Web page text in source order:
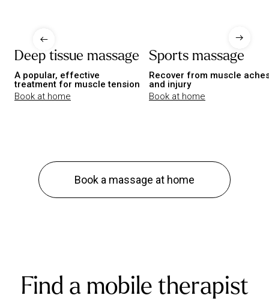
Deep tissue massage
A popular, effective
treatment for muscle tension
Book at home
Sports massage
Recover from muscle
and injury
Book at home
Book a massage at home
Find a mobile therapist